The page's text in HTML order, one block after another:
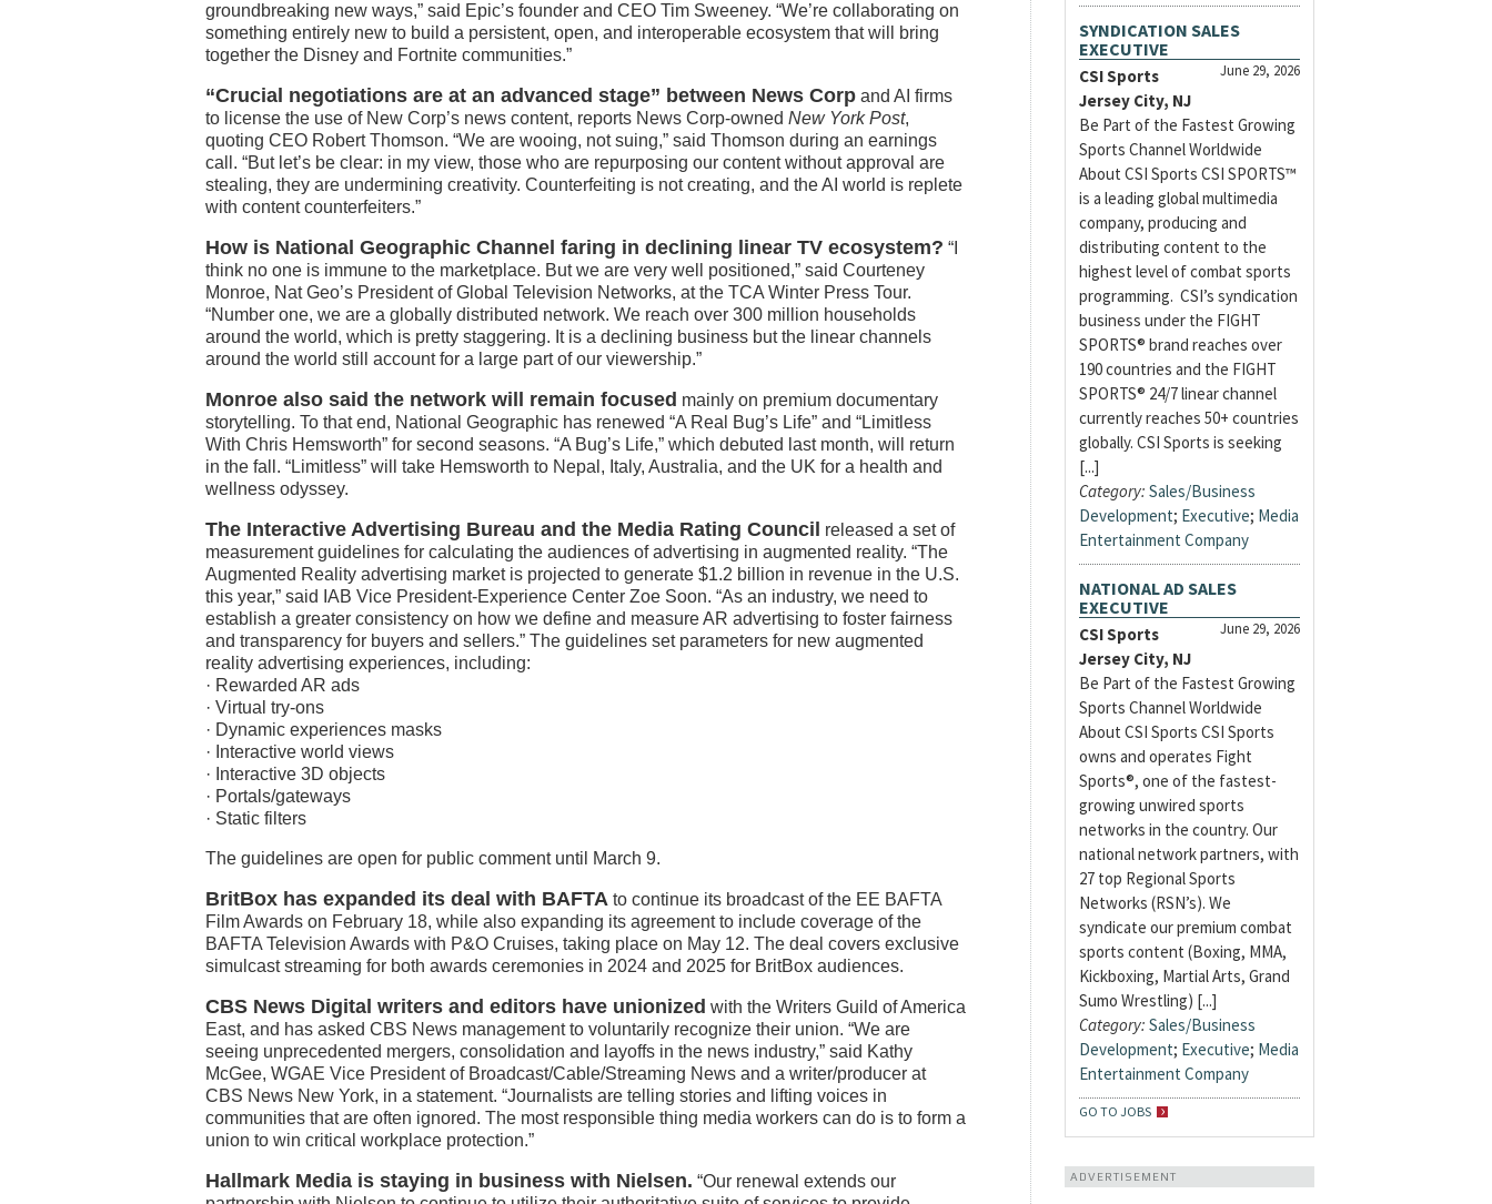
groundbreaking new ways,” said Epic’s founder and CEO Tim Sweeney. “We’re collaborating on
something entirely new to build a persistent, open, and interoperable ecosystem that will bring
together the Disney and Fortnite communities.”
“Crucial negotiations are at an advanced stage” between News Corp and AI firms
to license the use of New Corp’s news content, reports News Corp-owned New York Post,
quoting CEO Robert Thomson. “We are wooing, not suing,” said Thomson during an earnings
call. “But let’s be clear: in my view, those who are repurposing our content without approval are
stealing, they are undermining creativity. Counterfeiting is not creating, and the AI world is replete
with content counterfeiters.”
How is National Geographic Channel faring in declining linear TV ecosystem? “I
think no one is immune to the marketplace. But we are very well positioned,” said Courteney
Monroe, Nat Geo’s President of Global Television Networks, at the TCA Winter Press Tour.
“Number one, we are a globally distributed network. We reach over 300 million households
around the world, which is pretty staggering. It is a declining business but the linear channels
around the world still account for a large part of our viewership.”
Monroe also said the network will remain focused mainly on premium documentary
storytelling. To that end, National Geographic has renewed “A Real Bug’s Life” and “Limitless
With Chris Hemsworth” for second seasons. “A Bug’s Life,” which debuted last month, will return
in the fall. “Limitless” will take Hemsworth to Nepal, Italy, Australia, and the UK for a health and
wellness odyssey.
The Interactive Advertising Bureau and the Media Rating Council
released a set of
measurement guidelines for calculating the audiences of advertising in augmented reality. “The
Augmented Reality advertising market is projected to generate $1.2 billion in revenue in the U.S.
this year,” said IAB Vice President-Experience Center Zoe Soon. “As an industry, we need to
establish a greater consistency on how we define and measure AR advertising to foster fairness
and transparency for buyers and sellers.” The guidelines set parameters for new augmented
reality advertising experiences, including:
· Rewarded AR ads
· Virtual try-ons
· Dynamic experiences masks
· Interactive world views
· Interactive 3D objects
· Portals/gateways
· Static filters
The guidelines are open for public comment until March 9.
BritBox has expanded its deal with BAFTA to continue its broadcast of the EE BAFTA
Film Awards on February 18, while also expanding its agreement to include coverage of the
BAFTA Television Awards with P&O Cruises, taking place on May 12. The deal covers exclusive
simulcast streaming for both awards ceremonies in 2024 and 2025 for BritBox audiences.
CBS News Digital writers and editors have unionized with the Writers Guild of America
East, and has asked CBS News management to voluntarily recognize their union. “We are
seeing unprecedented mergers, consolidation and layoffs in the news industry,” said Kathy
McGee, WGAE Vice President of Broadcast/Cable/Streaming News and a writer/producer at
CBS News New York, in a statement. “Journalists are telling stories and lifting voices in
communities that are often ignored. The most responsible thing media workers can do is to form a
union to win critical workplace protection.”
Hallmark Media is staying in business with Nielsen. “Our renewal extends our
SYNDICATION SALES
EXECUTIVE
June 29, 2026
CSI Sports
Jersey City, NJ
Be Part of the Fastest Growing
Sports Channel Worldwide
About CSI Sports CSI SPORTS™
is a leading global multimedia
company, producing and
distributing content to the
highest level of combat sports
programming. CSI’s syndication
business under the FIGHT
SPORTS® brand reaches over
190 countries and the FIGHT
SPORTS® 24/7 linear channel
currently reaches 50+ countries
globally. CSI Sports is seeking
[...]
Category: Sales/Business
Development; Executive; Media
Entertainment Company
NATIONAL AD SALES
EXECUTIVE
June 29, 2026
CSI Sports
Jersey City, NJ
Be Part of the Fastest Growing
Sports Channel Worldwide
About CSI Sports CSI Sports
owns and operates Fight
Sports®, one of the fastest-
growing unwired sports
networks in the country. Our
national network partners, with
27 top Regional Sports
Networks (RSN’s). We
syndicate our premium combat
sports content (Boxing, MMA,
Kickboxing, Martial Arts, Grand
Sumo Wrestling) [...]
Category: Sales/Business
Development; Executive; Media
Entertainment Company
GO TO JOBS
ADVERTISEMENT